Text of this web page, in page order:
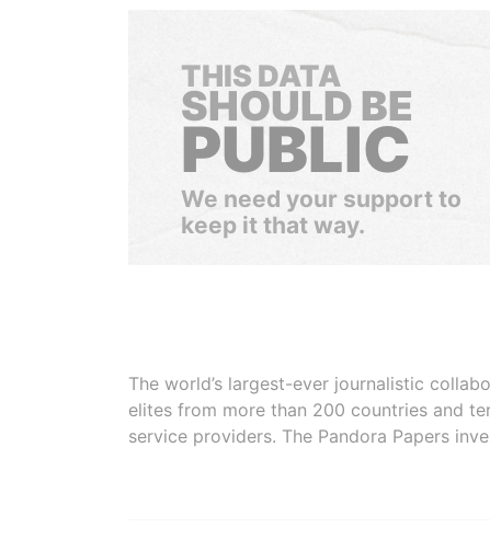
THIS DATA
SHOULD BE
PUBLIC
We need your support to
keep it that way.
The world’s largest-ever journalistic
elites from more than 200 countries and
service providers. The Pandora Papers